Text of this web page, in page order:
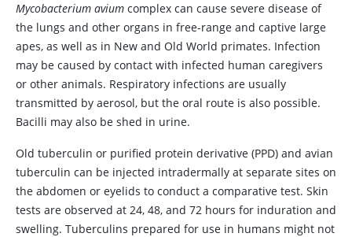
Mycobacterium avium complex can cause severe disease of
the lungs and other organs in free-range and captive large
apes, as well as in New and Old World primates. Infection
may be caused by contact with infected human caregivers
or other animals. Respiratory infections are usually
transmitted by aerosol, but the oral route is also possible.
Bacilli may also be shed in urine.
Old tuberculin or purified protein derivative (PPD) and avian
tuberculin can be injected intradermally at separate sites on
the abdomen or eyelids to conduct a comparative test. Skin
tests are observed at 24, 48, and 72 hours for induration and
swelling. Tuberculins prepared for use in humans might not